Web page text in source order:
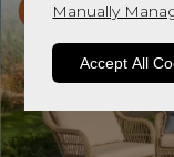
Manually
Accept All